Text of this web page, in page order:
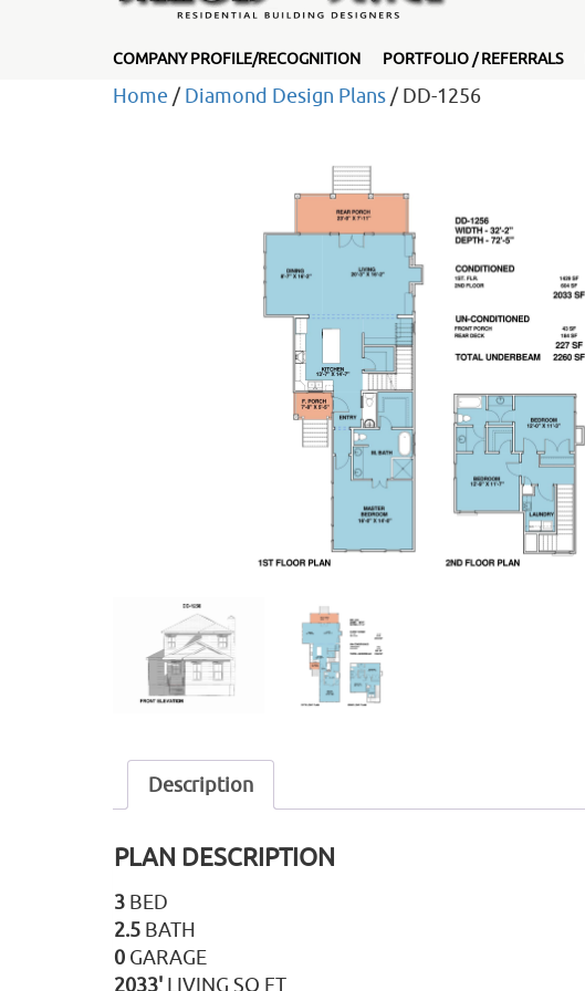
COMPANY PROFILE/RECOGNITION PORTFOLIO / REFERRALS
Home / Diamond Design Plans / DD-1256
Description
PLAN DESCRIPTION
3 BED
2.5 BATH
0 GARAGE
2033' LIVING SQ FT